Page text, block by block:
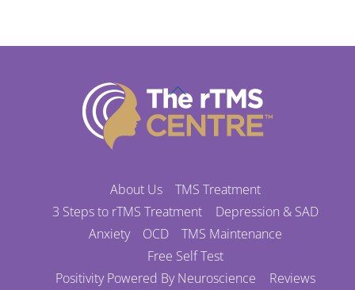
Back
To
Top
About Us
TMS Treatment
3 Steps to rTMS Treatment
Depression & SAD
Anxiety
OCD
TMS Maintenance
Free Self Test
Positivity Powered By Neuroscience
Reviews